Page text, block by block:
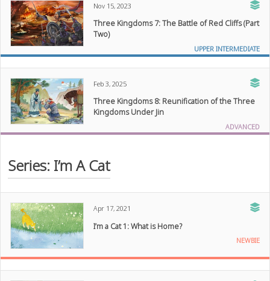
Nov 15, 2023
Three Kingdoms 7: The Battle of Red Cliffs (Part
Two)
UPPER INTERMEDIATE
Feb 3, 2025
Three Kingdoms 8: Reunification of the Three
Kingdoms Under Jin
ADVANCED
Series: I’m A Cat
Apr 17, 2021
I’m a Cat 1: What is Home?
NEWBIE